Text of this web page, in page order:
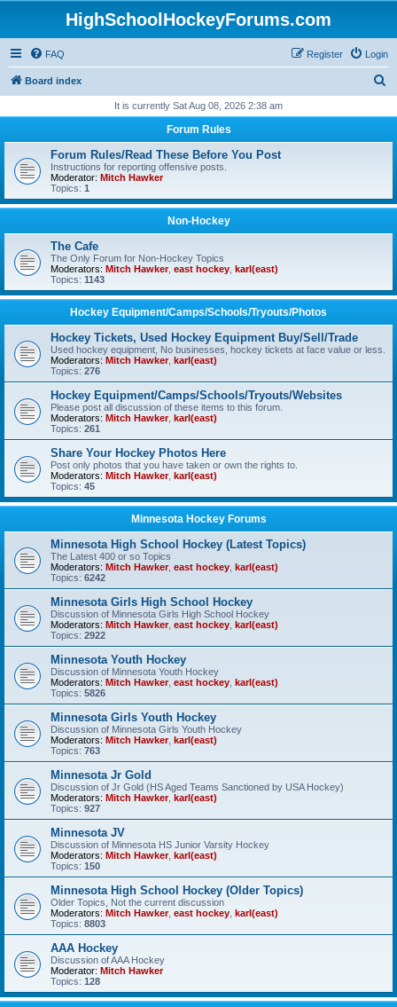
HighSchoolHockeyForums.com
FAQ Login
Register
Board index
r
It is currently Sat Aug 08, 2026 2:38 am
Forum Rules
Forum Rules/Read These Before You Post
Instructions for reporting offensive posts.
Moderator: Mitch Hawker
Topics: 1
Non-Hockey
The Cafe
The Only Forum for Non-Hockey Topics
Moderators: Mitch Hawker, east hockey karl(east)
Topics: 1143
Hockey Equipment/Camps/Schools/Tryouts/Photos
Hockey Tickets, Used Hockey Equipment Buy/Sell/Trade
Used hockey equipment, No businesses, hockey tickets at face value or less.
Moderators: Mitch Hawker, karl(east)
Topics: 276
Hockey Equipment/Camps/Schools/Tryouts/Websites
Please post all discussion of these items to this forum.
Moderators: Mitch Hawker, karl(east)
Topics: 261
Share Your Hockey Photos Here
Post only photos that you have taken or own the rights to.
Moderators: Mitch Hawker, karl(east)
Topics: 45
Minnesota Hockey Forums
Minnesota High School Hockey (Latest Topics)
The Latest 400 or so Topics
Moderators: Mitch Hawker, east hockey karl(east)
Topics: 6242
Minnesota Girls High School Hockey
Discussion of Minnesota Girls High School Hockey
Moderators: Mitch Hawker, east hockey karl(east)
Topics: 2922
Minnesota Youth Hockey
Discussion of Minnesota Youth Hockey
Moderators: Mitch Hawker, east hockey karl(east)
Topics: 5826
Minnesota Girls Youth Hockey
Discussion of Minnesota Girls Youth Hockey
Moderators: Mitch Hawker, karl(east)
Topics: 763
Minnesota Jr Gold
Discussion of Jr Gold (HS Aged Teams Sanctioned by USA Hockey)
Moderators: Mitch Hawker, karl(east)
Topics: 927
Minnesota JV
Discussion of Minnesota HS Junior Varsity Hockey
Moderators: Mitch Hawker, karl(east)
Topics: 150
Minnesota High School Hockey (Older Topics)
Older Topics, Not the current discussion
Moderators: Mitch Hawker, east hockey karl(east)
Topics: 8803
AAA Hockey
Discussion of AAA Hockey
Moderator: Mitch Hawker
Topics: 128